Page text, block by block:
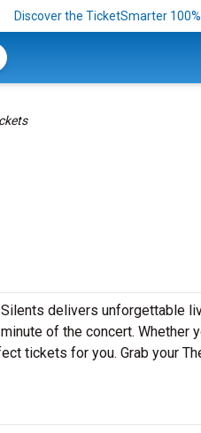
Discover the TicketSmarter
delivers unforgettable
of the concert. Whether
tickets for you. Grab your